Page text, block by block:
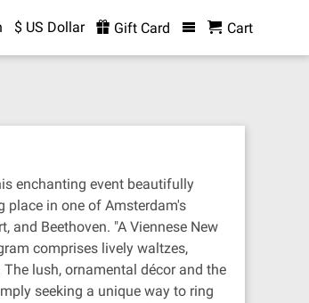
$ US Dollar Gift Card Cart
enchanting event beautifully
place in one of Amsterdam's
Beethoven. "A Viennese New
comprises lively waltzes,
lush, ornamental décor and the
seeking a unique way to ring